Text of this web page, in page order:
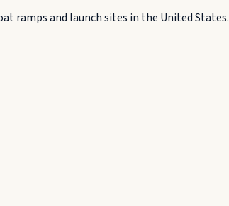
ramps and launch sites in the United States.